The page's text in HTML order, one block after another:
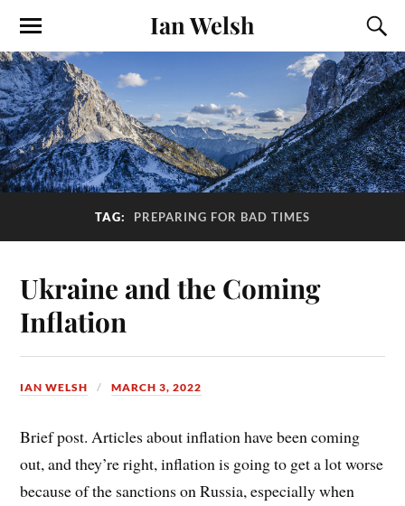
Ian Welsh
TAG: PREPARING FOR BAD TIMES
Ukraine and the Coming
Inflation
IAN WELSH MARCH 3, 2022
Brief post. Articles about inflation have been coming
out, and they’re right, inflation is going to get a lot worse
because of the sanctions on Russia, especially when